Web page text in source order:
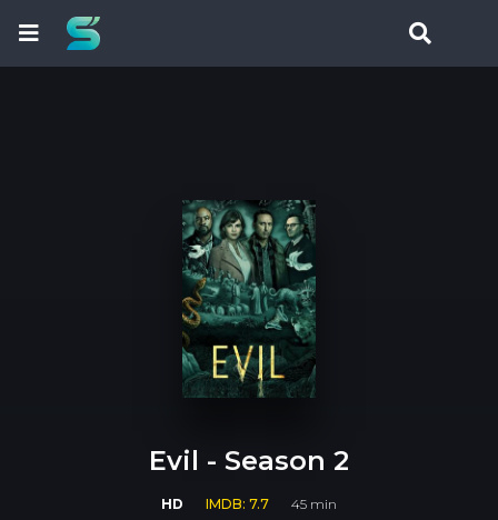
Evil - Season 2
HD IMDB: 7.7 45 min